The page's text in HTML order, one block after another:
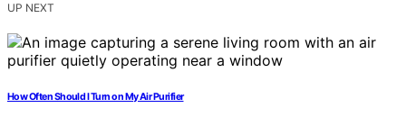
UP NEXT
How Often Should I Turn on My Air Purifier